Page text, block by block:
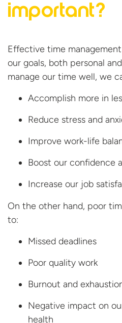
important?
Effective time
our goals, both personal
manage our time well, we
Accomplish more in
Reduce stress and
Improve work-life
Boost our confidence
Increase our job
On the other hand, poor
to:
Missed deadlines
Poor quality work
Burnout and
Negative impact on
health